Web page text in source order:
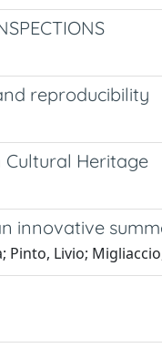
reproducibility
Heritage
innovative
Pinto, Livio;